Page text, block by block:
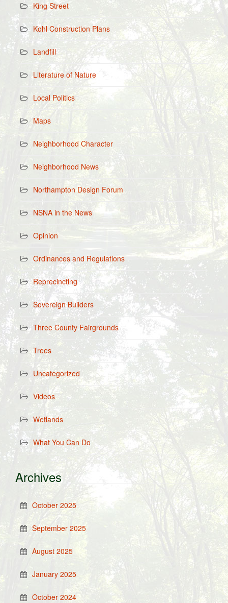
King Street
Kohl Construction Plans
Landfill
Literature of Nature
Local Politics
Maps
Neighborhood Character
Neighborhood News
Northampton Design Forum
NSNA in the News
Opinion
Ordinances and Regulations
Reprecincting
Sovereign Builders
Three County Fairgrounds
Trees
Uncategorized
Videos
Wetlands
What You Can Do
Archives
October 2025
September 2025
August 2025
January 2025
October 2024